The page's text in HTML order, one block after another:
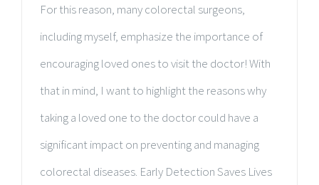
For this reason, many colorectal surgeons,
including myself, emphasize the importance of
encouraging loved ones to visit the doctor! With
that in mind, I want to highlight the reasons why
taking a loved one to the doctor could have a
significant impact on preventing and managing
colorectal diseases. Early Detection Saves Lives